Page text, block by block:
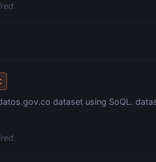
dataset using SoQL.